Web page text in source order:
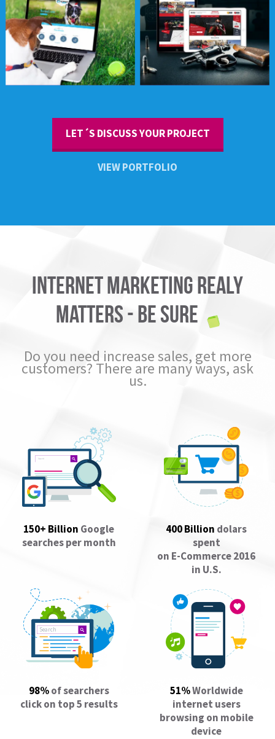
LET´S DISCUSS YOUR PROJECT
VIEW PORTFOLIO
Internet marketing realy
matters - BE SURE
Do you need increase sales, get more
customers? There are many ways, ask
us.
150+ Billion Google
searches per month
400 Billion dolars
spent
on E-Commerce 2016
in U.S.
Search
98%of searchers
click on top 5 results
51%Worldwide
internet users
browsing on mobile
device